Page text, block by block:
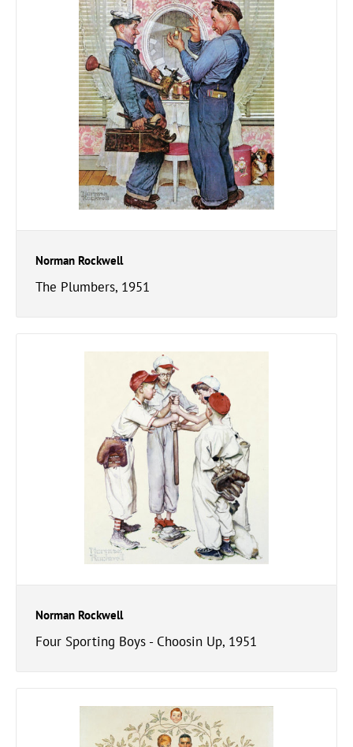
Norman Rockwell
The Plumbers, 1951
Norman Rockwell
Four Sporting Boys - Choosin Up, 1951